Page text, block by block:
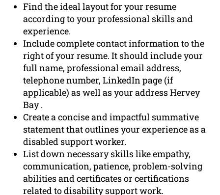
Find the ideal layout for your resume
according to your professional skills and
experience.
Include complete contact information to the
right of your resume. It should include your
full name, professional email address,
telephone number, LinkedIn page (if
applicable) as well as your address Hervey
Bay .
Create a concise and impactful summative
statement that outlines your experience as a
disabled support worker.
List down necessary skills like empathy,
communication, patience, problem-solving
abilities and certificates or certifications
related to disability support work.